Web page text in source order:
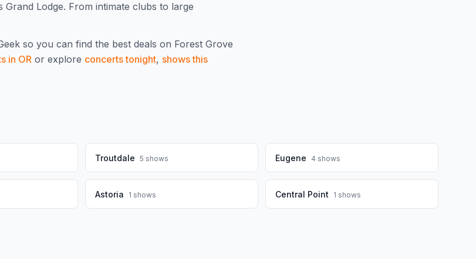
Lodge. From intimate clubs to large
so you can find the best deals on Forest Grove
in OR or explore concerts tonight, shows this
Troutdale 5 shows Eugene 4 shows
Astoria 1 shows Central Point 1 shows